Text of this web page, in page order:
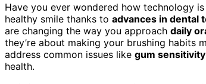
Have you ever wondered how technology
healthy smile thanks to advances in dental
are changing the way you approach daily
they’re about making your brushing habits
address common issues like gum sensitivity
health.